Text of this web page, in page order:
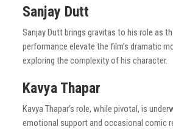
Sanjay Dutt
Sanjay Dutt brings gravitas to his role as
performance elevate the film’s dramatic
exploring the complexity of his character.
Kavya Thapar
Kavya Thapar’s role, while pivotal, is
emotional support and occasional comic